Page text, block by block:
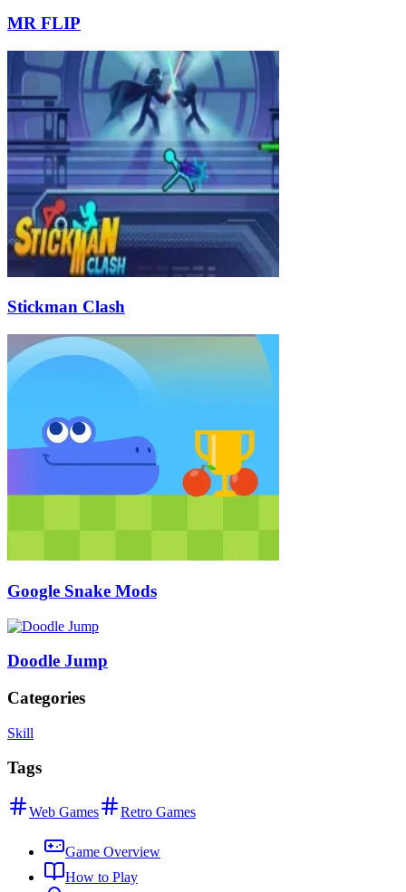
MR FLIP
Stickman Clash
Google Snake Mods
Doodle Jump
Categories
Skill
Tags
Web Games Retro Games
Game Overview
How to Play